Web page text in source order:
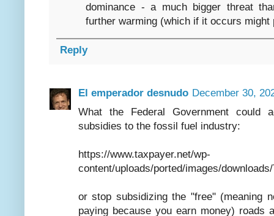
dominance - a much bigger threat
further warming (which if it occurs might
Reply
El emperador desnudo December 30,
What the Federal Government could
subsidies to the fossil fuel industry:
https://www.taxpayer.net/wp-
content/uploads/ported/images/
or stop subsidizing the "free" (meaning
paying because you earn money) roads